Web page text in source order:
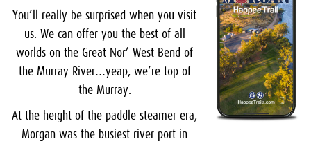
You’ll really be surprised when you visit
us. We can offer you the best of all
worlds on the Great Nor’ West Bend of
the Murray River…yeap, we’re top of
the Murray.
At the height of the paddle-steamer era,
Morgan was the busiest river port in